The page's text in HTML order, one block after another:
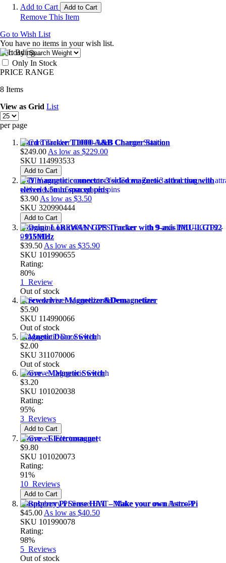
Add to Cart Add to Cart
Remove This Item
Go to Wish List
You have no items in your wish list.
Sort By
Only In Stock
PRICE RANGE
8 Items
View as Grid List
per page
Card Tracker T1000-A&B Charger Station
$249.00 As low as $229.00
SKU 114993533
Add to Cart
DIY magnetic connector-3 sided magnetic attraction with
eleven 1.5mm spaced pins
$3.90 As low as $3.50
SKU 320990444
Add to Cart
Dragino LoRaWAN GPS Tracker with 9-axis IMU-LGT92
- 915MHz
$39.50 As low as $35.90
SKU 101990655
Rating:
80%
1 Review
Out of stock
Screwdriver Magnetizer&Demagnetizer
$5.90
SKU 114990066
Out of stock
Magnetic Door Switch
$2.00
SKU 311070006
Out of stock
Grove - Magnetic Switch
$3.20
SKU 101020038
Rating:
95%
3 Reviews
Add to Cart
Grove - Electromagnet
$9.80
SKU 101020073
Rating:
91%
10 Reviews
Add to Cart
Raspberry Pi Sense HAT - Make your own Astro-Pi
$45.00 As low as $40.50
SKU 101990078
Rating:
98%
5 Reviews
Out of stock